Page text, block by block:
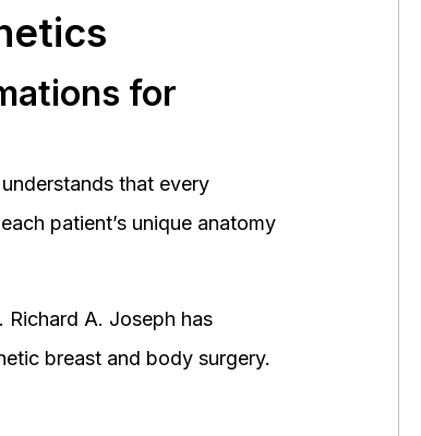
for
that every
patient’s unique anatomy
A. Joseph has
breast and body surgery.